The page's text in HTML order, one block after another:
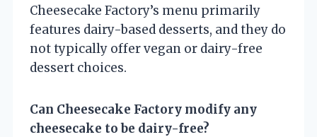
Cheesecake Factory’s menu primarily
features dairy-based desserts, and they do
not typically offer vegan or dairy-free
dessert choices.
Can Cheesecake Factory modify any
cheesecake to be dairy-free?